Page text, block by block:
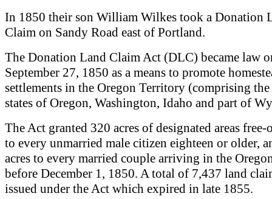
In 1850 their son William Wilkes took a Donation
Claim on Sandy Road east of Portland.
The Donation Land Claim Act (DLC) became law
September 27, 1850 as a means to promote
settlements in the Oregon Territory (comprising the
states of Oregon, Washington, Idaho and part of
The Act granted 320 acres of designated areas free-
to every unmarried male citizen eighteen or older,
acres to every married couple arriving in the
before December 1, 1850. A total of 7,437 land
issued under the Act which expired in late 1855.